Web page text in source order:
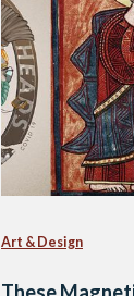
Art & Design